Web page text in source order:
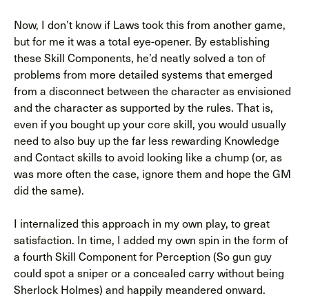
Now, I don’t know if Laws took this from another game,
but for me it was a total eye-opener. By establishing
these Skill Components, he’d neatly solved a ton of
problems from more detailed systems that emerged
from a disconnect between the character as envisioned
and the character as supported by the rules. That is,
even if you bought up your core skill, you would usually
need to also buy up the far less rewarding Knowledge
and Contact skills to avoid looking like a chump (or, as
was more often the case, ignore them and hope the GM
did the same).
I internalized this approach in my own play, to great
satisfaction. In time, I added my own spin in the form of
a fourth Skill Component for Perception (So gun guy
could spot a sniper or a concealed carry without being
Sherlock Holmes) and happily meandered onward.